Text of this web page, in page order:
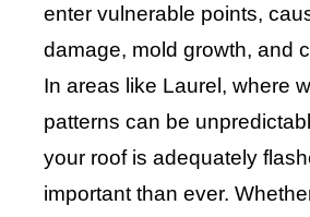
enter vulnerable points,
damage, mold growth, and
In areas like Laurel, where
patterns can be
your roof is adequately
important than ever.